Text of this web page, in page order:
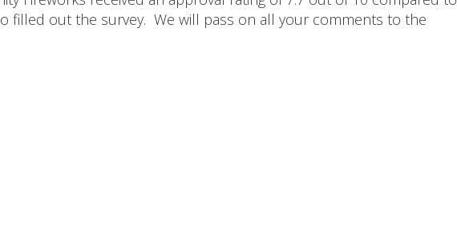
filled out the survey. We will pass on all your comments to the